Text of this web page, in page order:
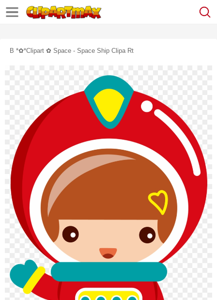
B *✿*clipart ✿ Space - Space Ship Clipa Rt